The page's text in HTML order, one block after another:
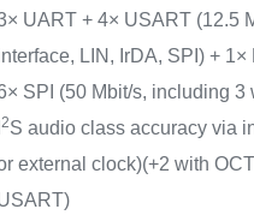
UART + 4× USART (12.5
LIN, IrDA, SPI) +
SPI (50 Mbit/s, including 3
2S audio class accuracy via
external clock)(+2 with